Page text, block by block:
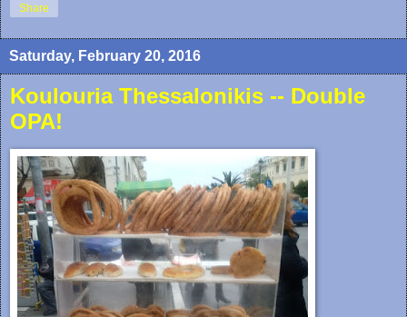
Share
Saturday, February 20, 2016
Koulouria Thessalonikis -- Double
OPA!